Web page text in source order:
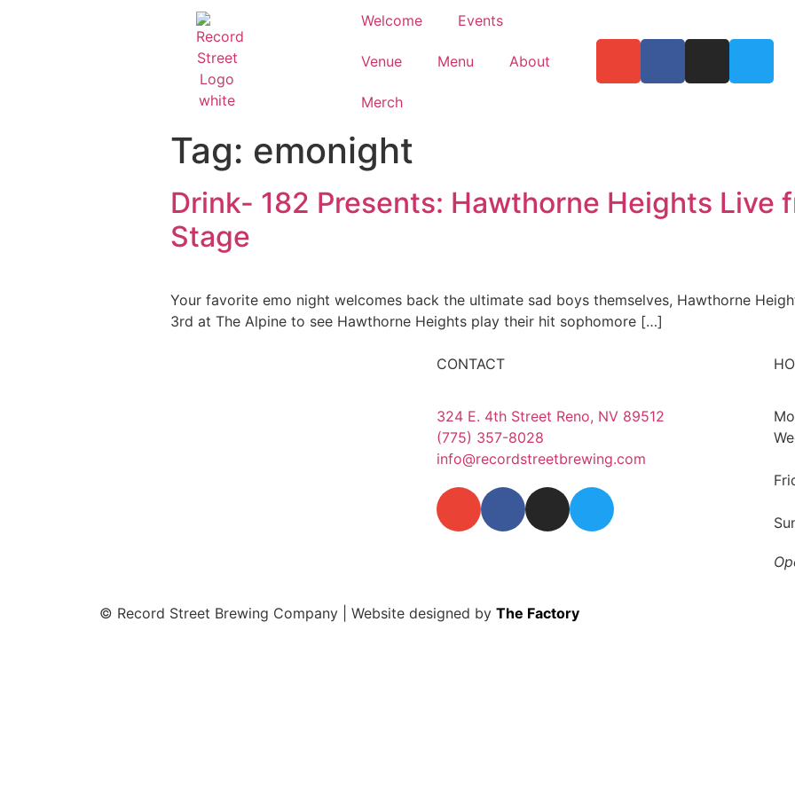
Welcome Events
Venue Menu About
Merch
Tag: emonight
Drink- 182 Presents: Hawthorne Heights Live
Stage
Your favorite emo night welcomes back the ultimate sad boys themselves, Hawthorne
3rd at The Alpine to see Hawthorne Heights play their hit sophomore […]
CONTACT
324 E. 4th Street Reno, NV 89512
(775) 357-8028
info@recordstreetbrewing.com
© Record Street Brewing Company | Website designed by The Factory